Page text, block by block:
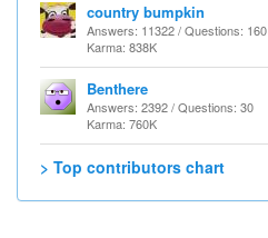
country bumpkin
Answers: 11322 / Questions: 160
Karma: 838K
Benthere
Answers: 2392 / Questions: 30
Karma: 760K
> Top contributors chart